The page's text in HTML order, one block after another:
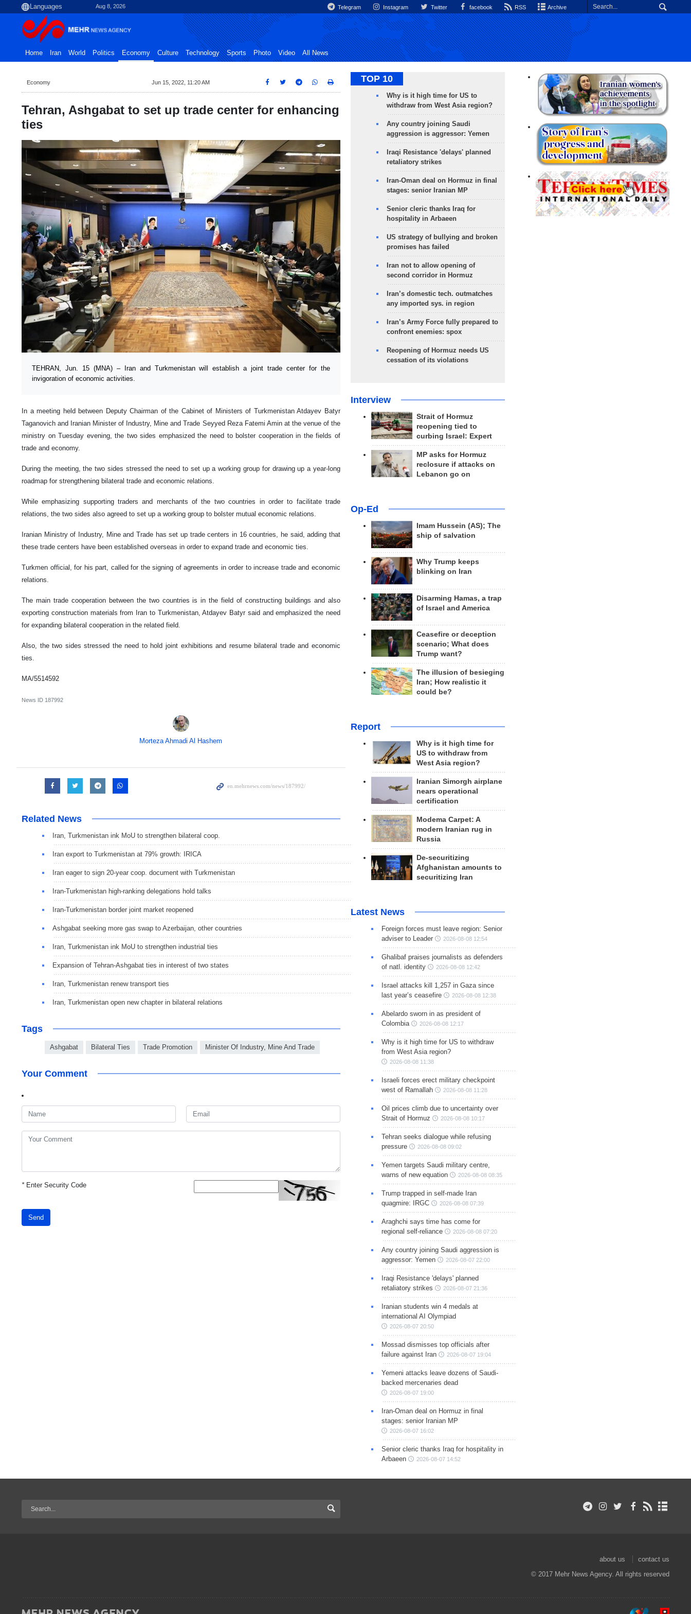
Aug 8, 2026 Telegram Instagram Twitter facebook RSS Archive
Home Iran World Politics Economy Culture Technology Sports Photo Video All News
Economy Jun 15, 2022, 11:20 AM
Tehran, Ashgabat to set up trade center for enhancing
ties
TEHRAN, Jun. 15 (MNA) – Iran and Turkmenistan will establish a joint trade center for the
invigoration of economic activities.
In a meeting held between Deputy Chairman of the Cabinet of Ministers of Turkmenistan Atdayev Batyr
Taganovich and Iranian Minister of Industry, Mine and Trade Seyyed Reza Fatemi Amin at the venue of the
ministry on Tuesday evening, the two sides emphasized the need to bolster cooperation in the fields of
trade and economy.
During the meeting, the two sides stressed the need to set up a working group for drawing up a year-long
roadmap for strengthening bilateral trade and economic relations.
While emphasizing supporting traders and merchants of the two countries in order to facilitate trade
relations, the two sides also agreed to set up a working group to bolster mutual economic relations.
Iranian Ministry of Industry, Mine and Trade has set up trade centers in 16 countries, he said, adding that
these trade centers have been established overseas in order to expand trade and economic ties.
Turkmen official, for his part, called for the signing of agreements in order to increase trade and economic
relations.
The main trade cooperation between the two countries is in the field of constructing buildings and also
exporting construction materials from Iran to Turkmenistan, Atdayev Batyr said and emphasized the need
for expanding bilateral cooperation in the related field.
Also, the two sides stressed the need to hold joint exhibitions and resume bilateral trade and economic
ties.
MA/5514592
News ID 187992
Morteza Ahmadi Al Hashem
Related News
Iran, Turkmenistan ink MoU to strengthen bilateral coop.
Iran export to Turkmenistan at 79% growth: IRICA
Iran eager to sign 20-year coop. document with Turkmenistan
Iran-Turkmenistan high-ranking delegations hold talks
Iran-Turkmenistan border joint market reopened
Ashgabat seeking more gas swap to Azerbaijan, other countries
Iran, Turkmenistan ink MoU to strengthen industrial ties
Expansion of Tehran-Ashgabat ties in interest of two states
Iran, Turkmenistan renew transport ties
Iran, Turkmenistan open new chapter in bilateral relations
Tags
Ashgabat Bilateral Ties Trade Promotion Minister Of Industry, Mine And Trade
Your Comment
*Enter Security Code
Send
TOP 10
Why is it high time for US to
withdraw from West Asia region?
Any country joining Saudi
aggression is aggressor: Yemen
Iraqi Resistance 'delays' planned
retaliatory strikes
Iran-Oman deal on Hormuz in final
stages: senior Iranian MP
Senior cleric thanks Iraq for
hospitality in Arbaeen
US strategy of bullying and broken
promises has failed
Iran not to allow opening of
second corridor in Hormuz
Iran’s domestic tech. outmatches
any imported sys. in region
Iran’s Army Force fully prepared to
confront enemies: spox
Reopening of Hormuz needs US
cessation of its violations
Interview
Strait of Hormuz
reopening tied to
curbing Israel: Expert
MP asks for Hormuz
reclosure if attacks on
Lebanon go on
Op-Ed
Imam Hussein (AS); The
ship of salvation
Why Trump keeps
blinking on Iran
Disarming Hamas, a trap
of Israel and America
Ceasefire or deception
scenario; What does
Trump want?
The illusion of besieging
Iran; How realistic it
could be?
Report
Why is it high time for
US to withdraw from
West Asia region?
Iranian Simorgh airplane
nears operational
certification
Modema Carpet: A
modern Iranian rug in
Russia
De-securitizing
Afghanistan amounts to
securitizing Iran
Latest News
Foreign forces must leave region: Senior
adviser to Leader
2026-08-08 12:54
Ghalibaf praises journalists as defenders
of natl. identity
2026-08-08 12:42
Israel attacks kill 1,257 in Gaza since
last year’s ceasefire
2026-08-08 12:38
Abelardo sworn in as president of
Colombia
2026-08-08 12:17
Why is it high time for US to withdraw
from West Asia region?
2026-08-08 11:38
Israeli forces erect military checkpoint
west of Ramallah
2026-08-08 11:28
Oil prices climb due to uncertainty over
Strait of Hormuz
2026-08-08 10:17
Tehran seeks dialogue while refusing
pressure
2026-08-08 09:02
Yemen targets Saudi military centre,
warns of new equation
2026-08-08 08:35
Trump trapped in self-made Iran
quagmire: IRGC
2026-08-08 07:39
Araghchi says time has come for
regional self-reliance
2026-08-08 07:20
Any country joining Saudi aggression is
aggressor: Yemen
2026-08-07 22:00
Iraqi Resistance 'delays' planned
retaliatory strikes
2026-08-07 21:36
Iranian students win 4 medals at
international AI Olympiad
2026-08-07 20:50
Mossad dismisses top officials after
failure against Iran
2026-08-07 19:04
Yemeni attacks leave dozens of Saudi-
backed mercenaries dead
2026-08-07 19:00
Iran-Oman deal on Hormuz in final
stages: senior Iranian MP
2026-08-07 16:02
Senior cleric thanks Iraq for hospitality in
Arbaeen
2026-08-07 14:52
about us
contact us
© 2017 Mehr News Agency. All rights reserved